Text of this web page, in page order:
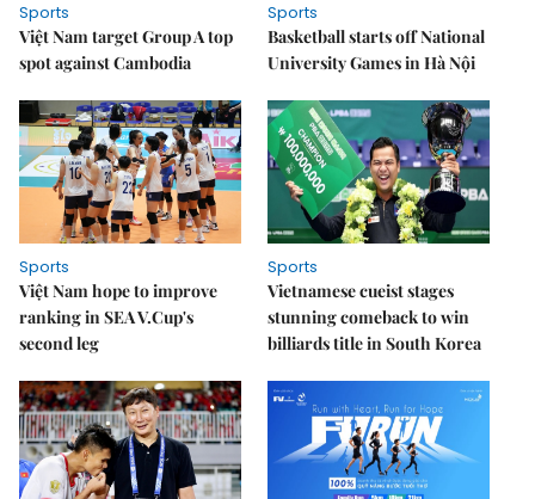
Sports
Việt Nam target Group A top
spot against Cambodia
Sports
Basketball starts off National
University Games in Hà Nội
Sports
Việt Nam hope to improve
ranking in SEA V.Cup's
second leg
Sports
Vietnamese cueist stages
stunning comeback to win
billiards title in South Korea